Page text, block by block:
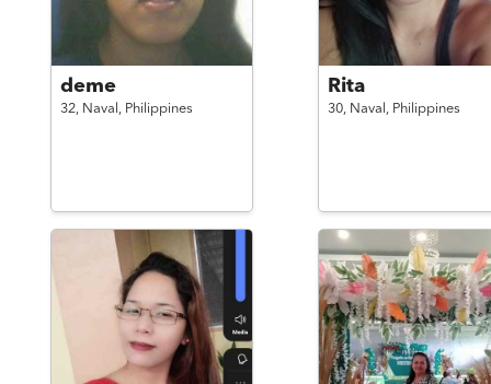
deme
32, Naval, Philippines
Rita
30, Naval, Philippines